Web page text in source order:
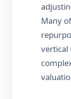
Many
vertical